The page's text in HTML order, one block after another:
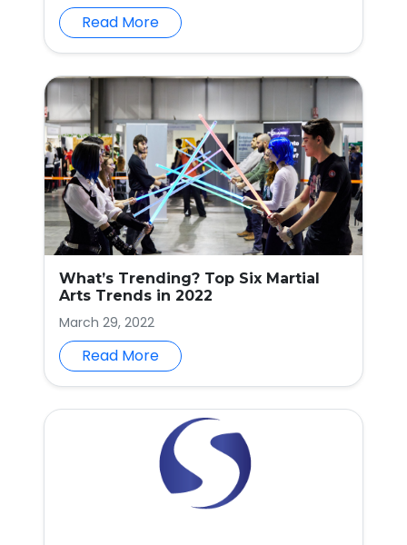
Read More
What’s Trending? Top Six Martial
Arts Trends in 2022
March 29, 2022
Read More